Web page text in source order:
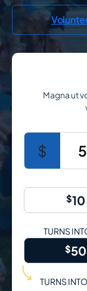
Magna ut
$
$10
TURNS
$50
TURNS